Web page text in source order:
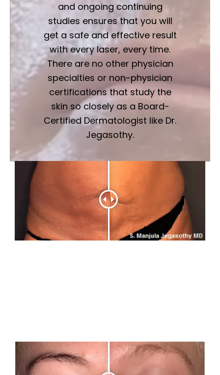
and ongoing continuing
studies ensures that you will
get a safe and effective result
with every laser, every time.
There are no other physician
specialties or non-physician
certifications that study the
skin so closely as a Board-
Certified Dermatologist like Dr.
Jegasothy.